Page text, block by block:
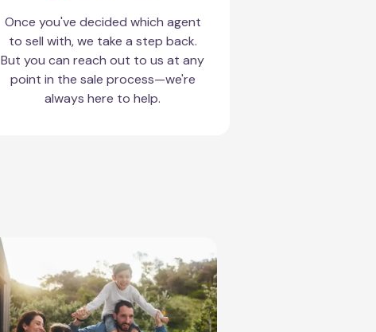
Once you've decided which agent
to sell with, we take a step back.
But you can reach out to us at any
point in the sale process—we're
always here to help.